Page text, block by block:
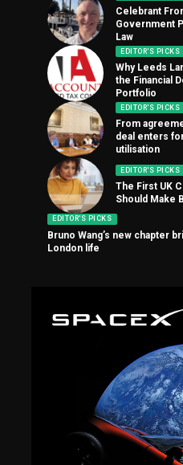
Celebrant
Government
Law
EDITOR'S PICKS
Why Leeds
the Financial
Portfolio
EDITOR'S PICKS
From
deal enters
utilisation
EDITOR'S PICKS
The First UK
Should Make
EDITOR'S PICKS
Bruno Wang’s new chapter
London life